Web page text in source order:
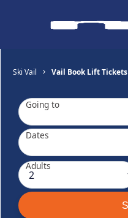
Ski Vail Vail Book Lift Tickets
Going to
Dates
Adults